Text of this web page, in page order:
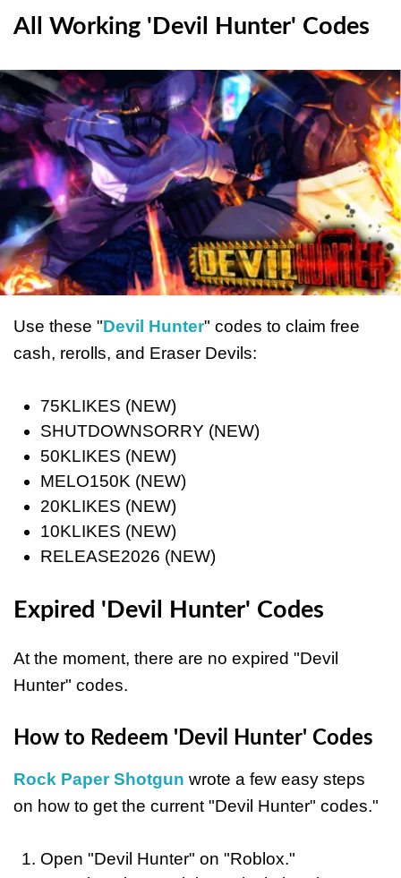
All Working 'Devil Hunter' Codes
Use these "Devil Hunter" codes to claim free
cash, rerolls, and Eraser Devils:
75KLIKES (NEW)
SHUTDOWNSORRY (NEW)
50KLIKES (NEW)
MELO150K (NEW)
20KLIKES (NEW)
10KLIKES (NEW)
RELEASE2026 (NEW)
Expired 'Devil Hunter' Codes
At the moment, there are no expired "Devil
Hunter" codes.
How to Redeem 'Devil Hunter' Codes
Rock Paper Shotgun wrote a few easy steps
on how to get the current "Devil Hunter" codes."
Open "Devil Hunter" on "Roblox."